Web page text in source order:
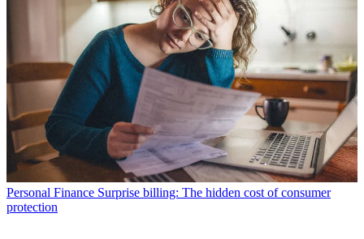
Personal Finance Surprise billing: The hidden cost of consumer
protection